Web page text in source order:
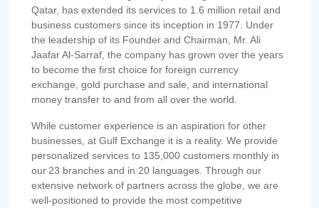
Qatar, has extended its services to 1.6 million retail and
business customers since its inception in 1977. Under
the leadership of its Founder and Chairman, Mr. Ali
Jaafar Al-Sarraf, the company has grown over the years
to become the first choice for foreign currency
exchange, gold purchase and sale, and international
money transfer to and from all over the world.
While customer experience is an aspiration for other
businesses, at Gulf Exchange it is a reality. We provide
personalized services to 135,000 customers monthly in
our 23 branches and in 20 languages. Through our
extensive network of partners across the globe, we are
well-positioned to provide the most competitive